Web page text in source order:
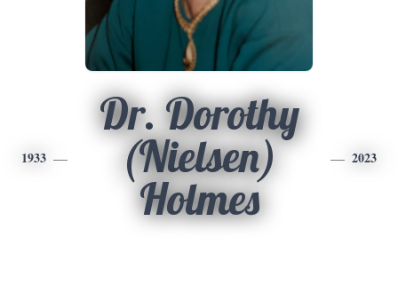
1933
Dr. Dorothy
(Nielsen)
Holmes
2023